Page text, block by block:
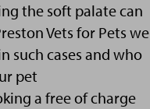
the soft palate can
Vets for Pets we
such cases and who
pet
a free of charge